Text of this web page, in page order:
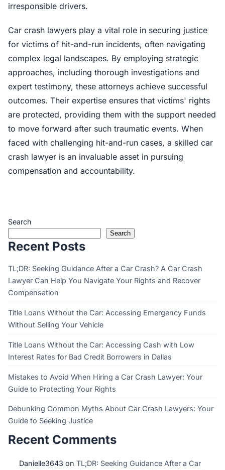
irresponsible drivers.
Car crash lawyers play a vital role in securing justice
for victims of hit-and-run incidents, often navigating
complex legal landscapes. By employing strategic
approaches, including thorough investigations and
expert testimony, these attorneys achieve successful
outcomes. Their expertise ensures that victims' rights
are protected, providing them with the support needed
to move forward after such traumatic events. When
faced with challenging hit-and-run cases, a skilled car
crash lawyer is an invaluable asset in pursuing
compensation and accountability.
Search
Search
Recent Posts
TL;DR: Seeking Guidance After a Car Crash? A Car Crash
Lawyer Can Help You Navigate Your Rights and Recover
Compensation
Title Loans Without the Car: Accessing Emergency Funds
Without Selling Your Vehicle
Title Loans Without the Car: Accessing Cash with Low
Interest Rates for Bad Credit Borrowers in Dallas
Mistakes to Avoid When Hiring a Car Crash Lawyer: Your
Guide to Protecting Your Rights
Debunking Common Myths About Car Crash Lawyers: Your
Guide to Seeking Justice
Recent Comments
Danielle3643 on TL;DR: Seeking Guidance After a Car